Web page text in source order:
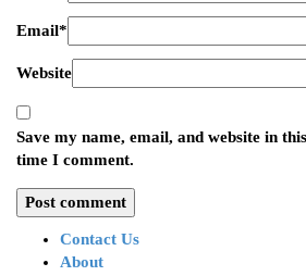
Email*
Website
Save my name, email, and website in
time I comment.
Contact Us
About